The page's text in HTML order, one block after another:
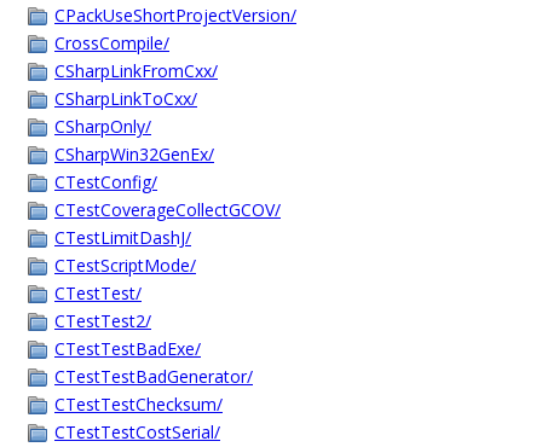
CPackUseShortProjectVersion/
CrossCompile/
CSharpLinkFromCxx/
CSharpLinkToCxx/
CSharpOnly/
CSharpWin32GenEx/
CTestConfig/
CTestCoverageCollectGCOV/
CTestLimitDashJ/
CTestScriptMode/
CTestTest/
CTestTest2/
CTestTestBadExe/
CTestTestBadGenerator/
CTestTestChecksum/
CTestTestCostSerial/